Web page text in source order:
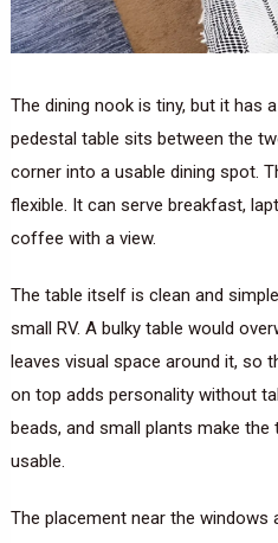
The dining nook is tiny, but it has
pedestal table sits between the
corner into a usable dining spot.
flexible. It can serve breakfast,
coffee with a view.
The table itself is clean and
small RV. A bulky table would
leaves visual space around it, so
on top adds personality without
beads, and small plants make
usable.
The placement near the windows